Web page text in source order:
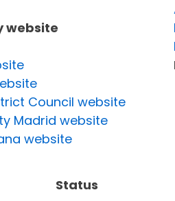
website
Council website
Madrid website
website
Status